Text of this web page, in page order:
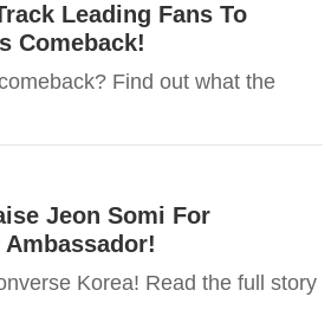
Leading Fans To
Comeback!
Find out what the
Jeon Somi For
Ambassador!
Korea! Read the full story